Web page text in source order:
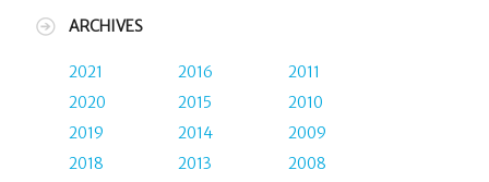
ARCHIVES
2021
2020
2019
2018
2016
2015
2014
2013
2011
2010
2009
2008